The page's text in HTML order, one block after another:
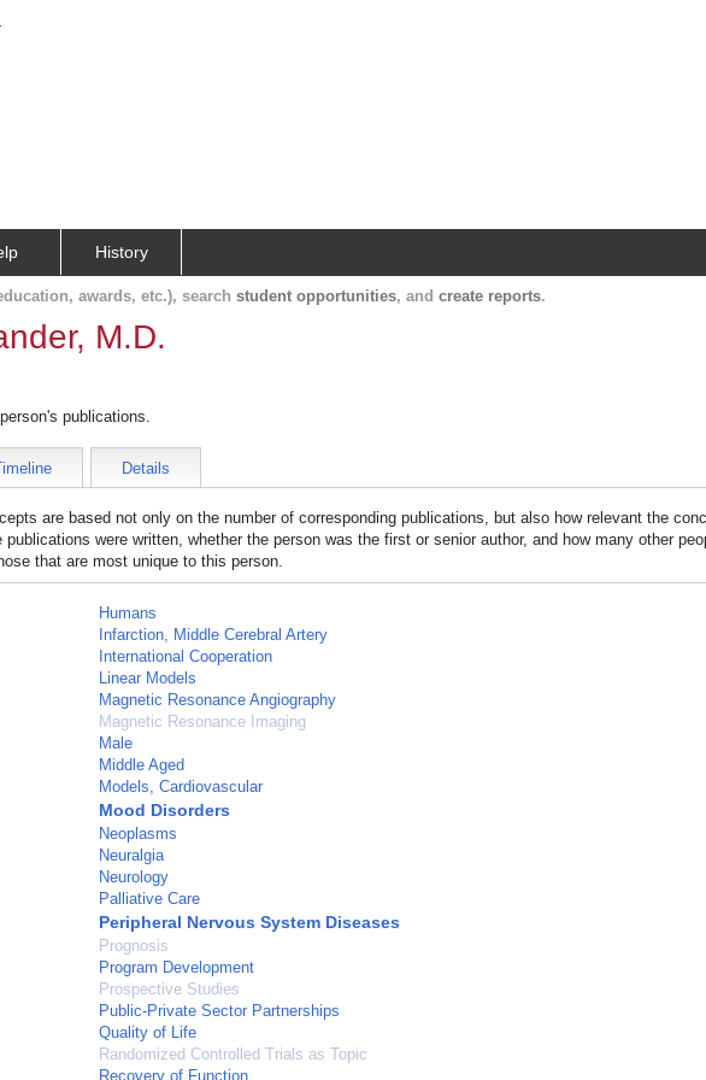
History
awards, etc.), search student opportunities, and create reports.
M.D.
publications.
Details
are based not only on the number of corresponding publications, but also how relevant the
were written, whether the person was the first or senior author, and how many other
that are most unique to this person.
Humans
Infarction, Middle Cerebral Artery
International Cooperation
Linear Models
Magnetic Resonance Angiography
Magnetic Resonance Imaging
Male
Middle Aged
Models, Cardiovascular
Mood Disorders
Neoplasms
Neuralgia
Neurology
Palliative Care
Peripheral Nervous System Diseases
Prognosis
Program Development
Prospective Studies
Public-Private Sector Partnerships
Quality of Life
Randomized Controlled Trials as Topic
Recovery of Function